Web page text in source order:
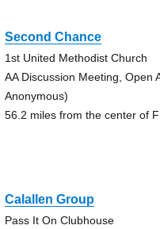
Second Chance
1st United Methodist Church
AA Discussion Meeting, Open
Anonymous)
56.2 miles from the center of
Calallen Group
Pass It On Clubhouse